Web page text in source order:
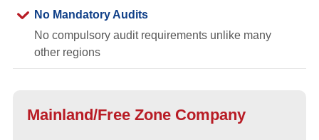
No Mandatory Audits
No compulsory audit requirements unlike many
other regions
Mainland/Free Zone Company